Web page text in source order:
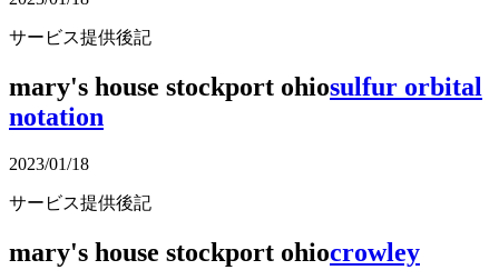
サービス提供後記
mary's house stockport ohiosulfur orbital
notation
2023/01/18
サービス提供後記
mary's house stockport ohiocrowley